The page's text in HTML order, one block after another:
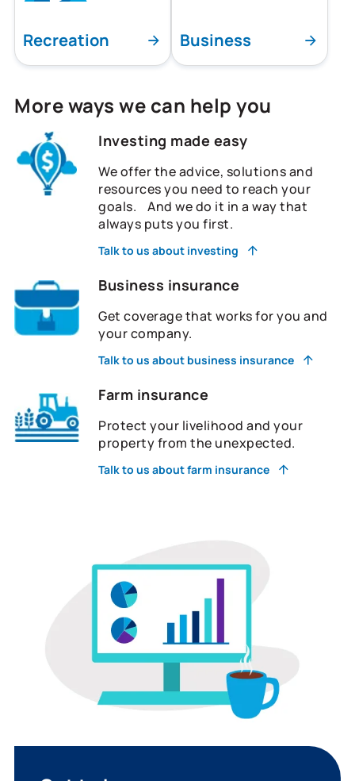
Recreation Business
More ways we can help you
Investing made easy
We offer the advice, solutions and
resources you need to reach your
goals. And we do it in a way that
always puts you first.
Talk to us about investing
Business insurance
Get coverage that works for you and
your company.
Talk to us about business insurance
Farm insurance
Protect your livelihood and your
property from the unexpected.
Talk to us about farm insurance